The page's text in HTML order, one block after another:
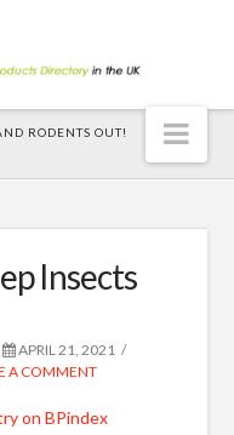
RODENTS OUT!
Insects
APRIL 21, 2021
A COMMENT
on BPindex